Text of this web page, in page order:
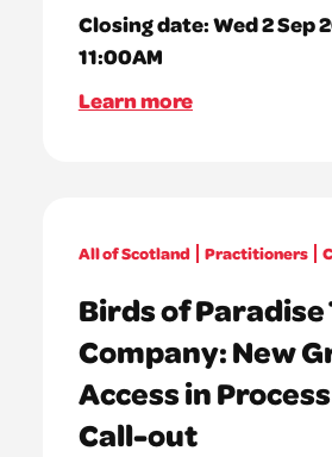
Closing date:Wed 2 Sep
11:00AM
Learn more
All of Scotland Practitioners
Birds of
Company: New
Access in
Call-out